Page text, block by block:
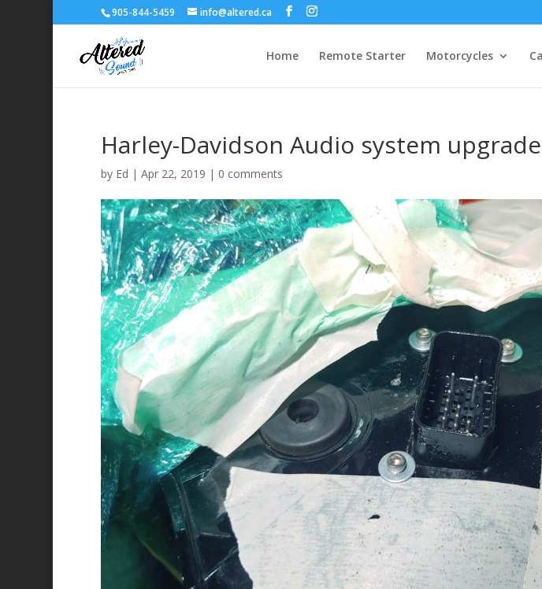
905-844-5459 info@altered.ca
Home Remote Starter Motorcycles
Harley-Davidson Audio system
by Ed | Apr 22, 2019 | 0 comments